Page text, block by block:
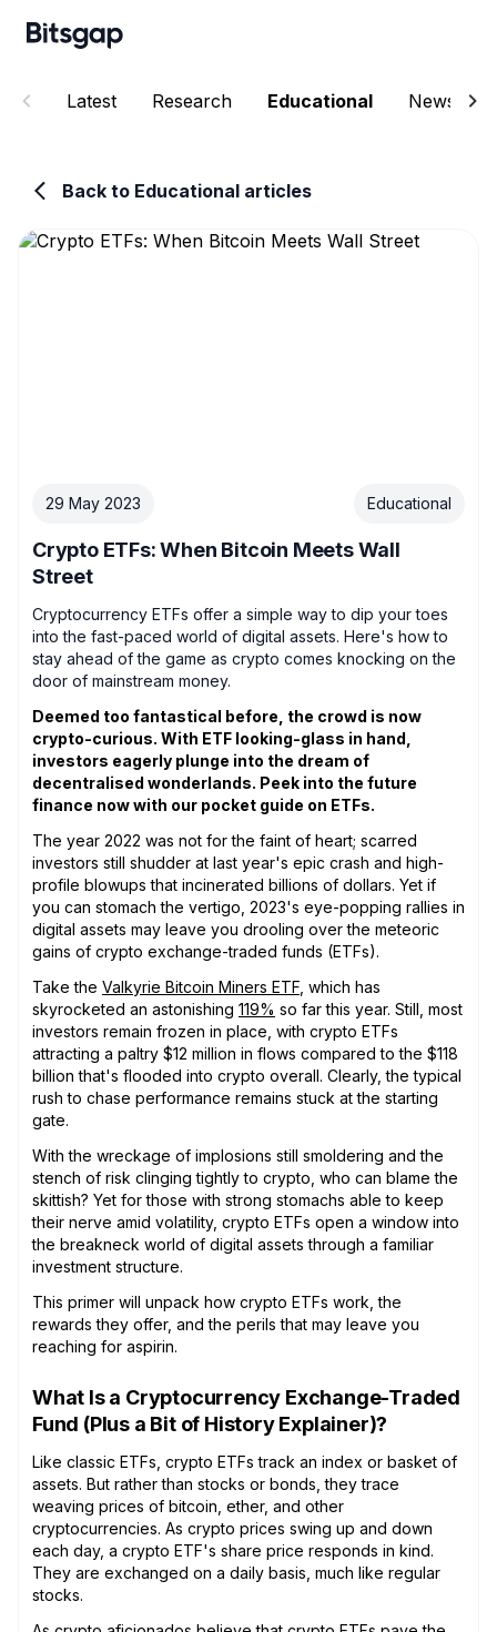
Latest Research Educational News
Back to Educational articles
29 May 2023 Educational
Crypto ETFs: When Bitcoin Meets Wall
Street
Cryptocurrency ETFs offer a simple way to dip your toes
into the fast-paced world of digital assets. Here's how to
stay ahead of the game as crypto comes knocking on the
door of mainstream money.
Deemed too fantastical before, the crowd is now
crypto-curious. With ETF looking-glass in hand,
investors eagerly plunge into the dream of
decentralised wonderlands. Peek into the future
finance now with our pocket guide on ETFs.
The year 2022 was not for the faint of heart; scarred
investors still shudder at last year's epic crash and high-
profile blowups that incinerated billions of dollars. Yet if
you can stomach the vertigo, 2023's eye-popping rallies in
digital assets may leave you drooling over the meteoric
gains of crypto exchange-traded funds (ETFs).
Take the Valkyrie Bitcoin Miners ETF , which has
skyrocketed an astonishing 119% so far this year. Still, most
investors remain frozen in place, with crypto ETFs
attracting a paltry $12 million in flows compared to the $118
billion that's flooded into crypto overall. Clearly, the typical
rush to chase performance remains stuck at the starting
gate.
With the wreckage of implosions still smoldering and the
stench of risk clinging tightly to crypto, who can blame the
skittish? Yet for those with strong stomachs able to keep
their nerve amid volatility, crypto ETFs open a window into
the breakneck world of digital assets through a familiar
investment structure.
This primer will unpack how crypto ETFs work, the
rewards they offer, and the perils that may leave you
reaching for aspirin.
What Is a Cryptocurrency Exchange-Traded
Fund (Plus a Bit of History Explainer)?
Like classic ETFs, crypto ETFs track an index or basket of
assets. But rather than stocks or bonds, they trace
weaving prices of bitcoin, ether, and other
cryptocurrencies. As crypto prices swing up and down
each day, a crypto ETF's share price responds in kind.
They are exchanged on a daily basis, much like regular
stocks.